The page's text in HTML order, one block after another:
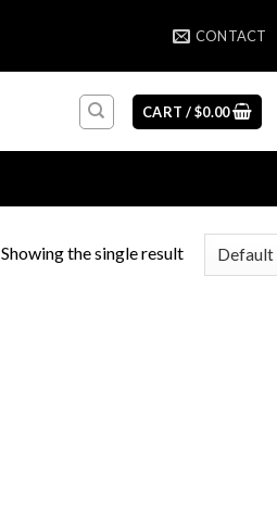
CONTACT
CART /$0.00
Showing the single result